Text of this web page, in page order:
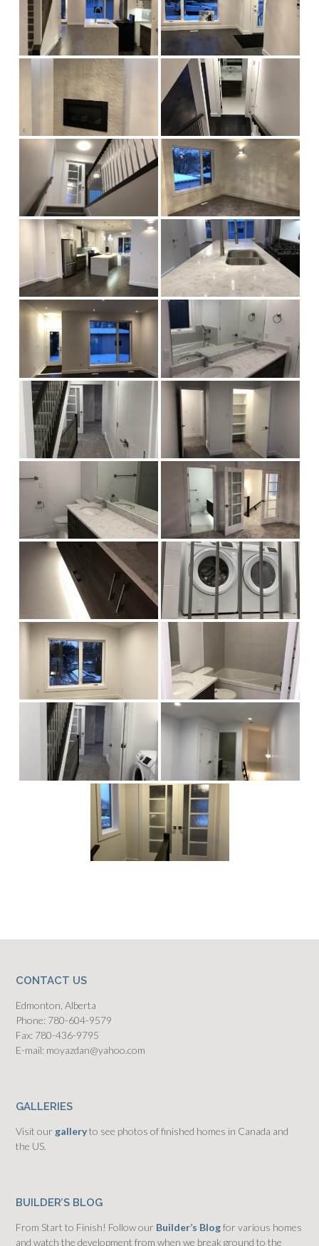
CONTACT US
Edmonton, Alberta
Phone: 780-604-9579
Fax: 780-436-9795
E-mail: moyazdan@yahoo.com
GALLERIES
Visit our galleryto see photos of finished homes in Canada and
the US.
BUILDER’S BLOG
From Start to Finish! Follow our Builder’s Blogfor various homes
and watch the development from when we break ground to the